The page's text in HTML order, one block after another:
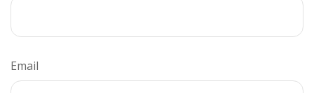
Email